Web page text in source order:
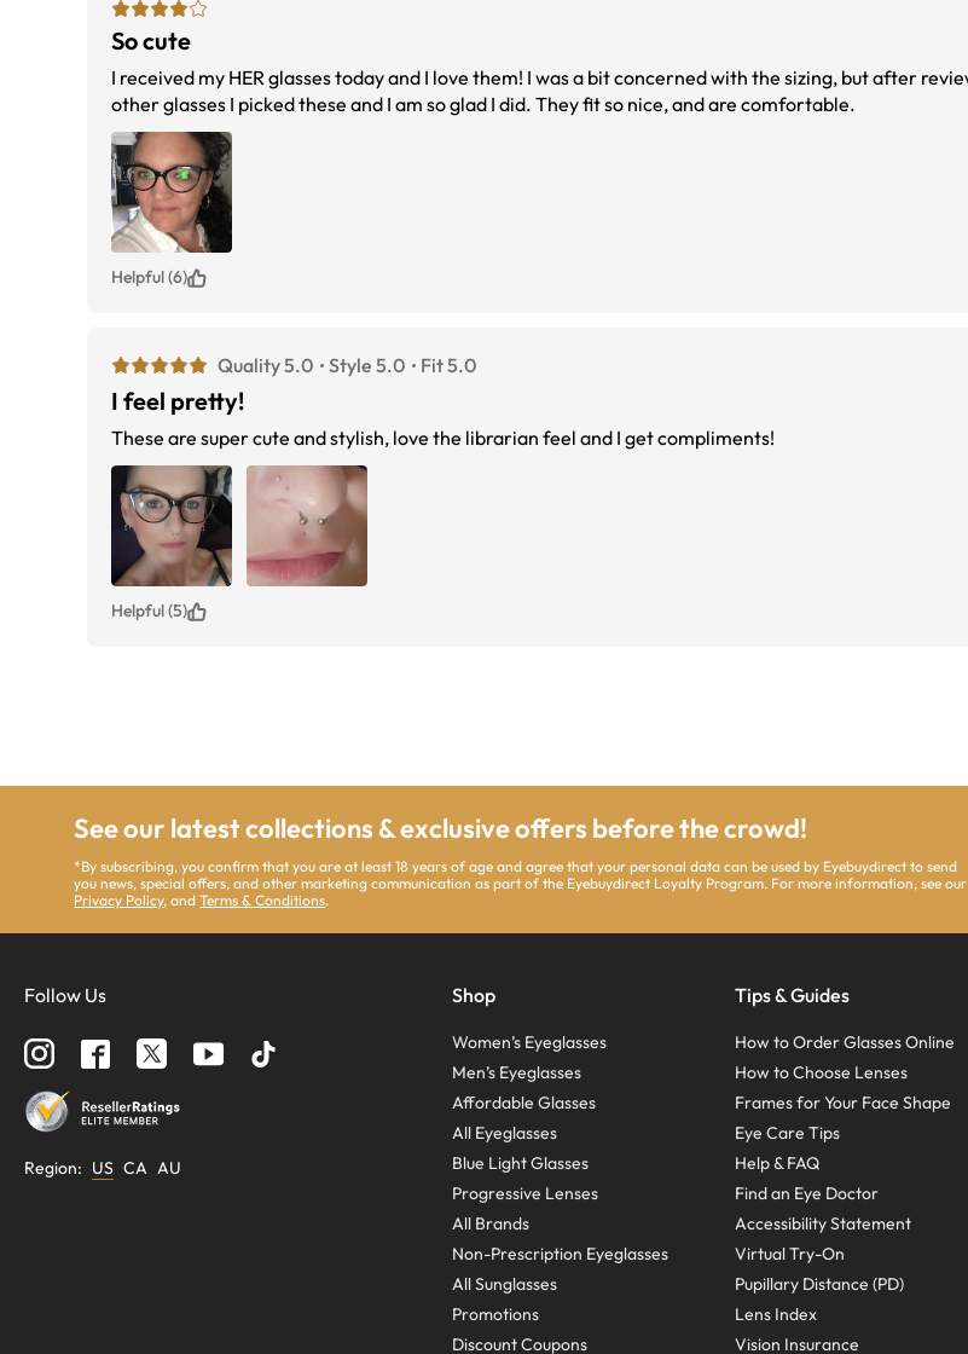
So cute
I received my HER glasses today and I love them! I was a bit concerned with the sizing, but after reviewing the sizing charts and my
other glasses I picked these and I am so glad I did. They fit so nice, and are comfortable.
Helpful (6)
Quality 5.0 Style 5.0 Fit 5.0
I feel pretty!
These are super cute and stylish, love the librarian feel and I get compliments!
Helpful (5)
See our latest collections & exclusive offers before the crowd!
*By subscribing, you confirm that you are at least 18 years of age and agree that your personal data can be used by Eyebuydirect to send
you news, special offers, and other marketing communication as part of the Eyebuydirect Loyalty Program. For more information, see our
Privacy Policy, andTerms & Conditions.
Follow Us
Region: US CA AU
Shop
Women’s Eyeglasses
Men’s Eyeglasses
Affordable Glasses
All Eyeglasses
Blue Light Glasses
Progressive Lenses
All Brands
Non-Prescription Eyeglasses
All Sunglasses
Promotions
Discount Coupons
Tips & Guides
How to Order Glasses Online
How to Choose Lenses
Frames for Your Face Shape
Eye Care Tips
Help & FAQ
Find an Eye Doctor
Accessibility Statement
Virtual Try-On
Pupillary Distance (PD)
Lens Index
Vision Insurance